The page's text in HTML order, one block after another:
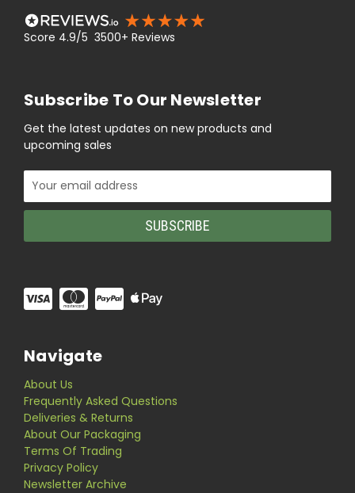
Score 4.9/5 3500+ Reviews
Subscribe To Our Newsletter
Get the latest updates on new products and
upcoming sales
Email
Address
Navigate
About Us
Frequently Asked Questions
Deliveries & Returns
About Our Packaging
Terms Of Trading
Privacy Policy
Newsletter Archive